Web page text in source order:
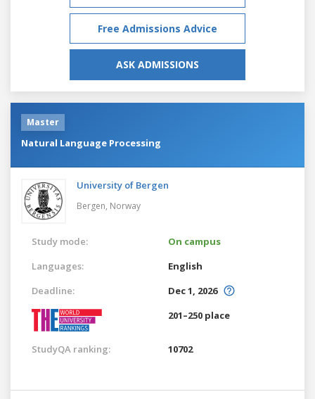
Free Admissions Advice
ASK ADMISSIONS
Master
Natural Language Processing
University of Bergen
Bergen, Norway
Study mode:
On campus
Languages:
English
Deadline:
Dec 1, 2026
201–250 place
StudyQA ranking: 10702